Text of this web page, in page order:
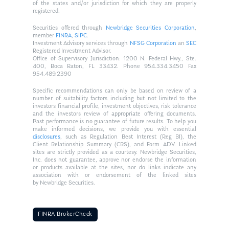
of the states and/or jurisdiction for which they are properly
registered.
Securities offered through Newbridge Securities Corporation,
member FINRA,SIPC.
Investment Advisory services through NFSG Corporationan SEC
Registered Investment Advisor.
Office of Supervisory Jurisdiction: 1200 N. Federal Hwy., Ste.
400, Boca Raton, FL 33432. Phone 954.334.3450 Fax
954.489.2390
Specific recommendations can only be based on review of a
number of suitability factors including but not limited to the
investors financial profile, investment objectives, risk tolerance
and the investors review of appropriate offering documents.
Past performance is no guarantee of future results. To help you
make informed decisions, we provide you with essential
disclosures, such as Regulation Best Interest (Reg BI), the
Client Relationship Summary (CRS), and Form ADV. Linked
sites are strictly provided as a courtesy. Newbridge Securities,
Inc. does not guarantee, approve nor endorse the information
or products available at the sites, nor do links indicate any
association with or endorsement of the linked sites
by Newbridge Securities.
FINRA BrokerCheck